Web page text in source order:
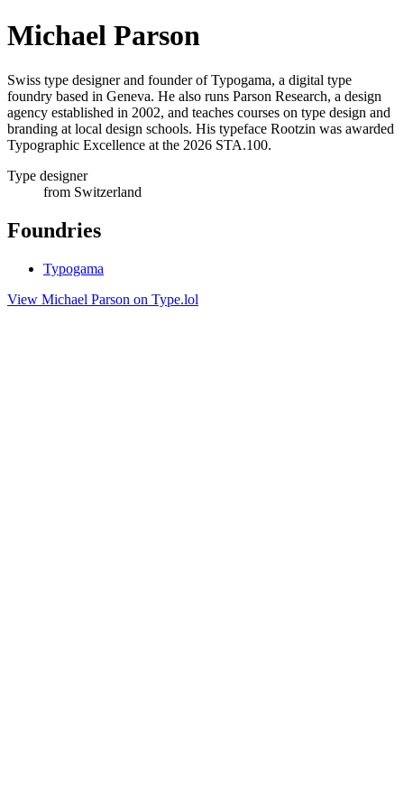
Michael Parson
Swiss type designer and founder of Typogama, a digital type
foundry based in Geneva. He also runs Parson Research, a design
agency established in 2002, and teaches courses on type design and
branding at local design schools. His typeface Rootzin was awarded
Typographic Excellence at the 2026 STA.100.
Type designer
from Switzerland
Foundries
Typogama
View Michael Parson on Type.lol